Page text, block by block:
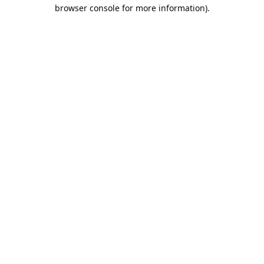
browser console for more information).